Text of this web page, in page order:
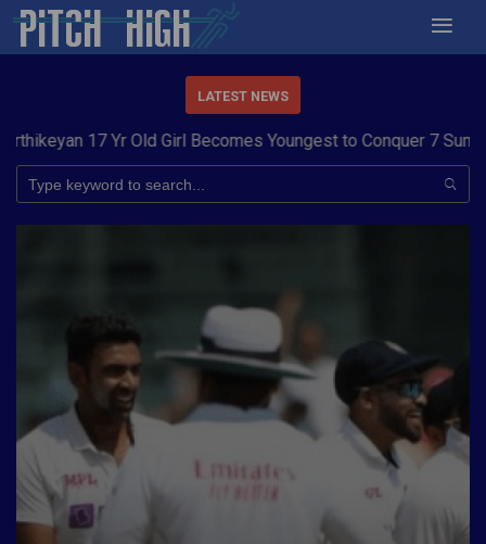
LATEST NEWS
17 Yr Old Girl Becomes Youngest to Conquer 7 Summits